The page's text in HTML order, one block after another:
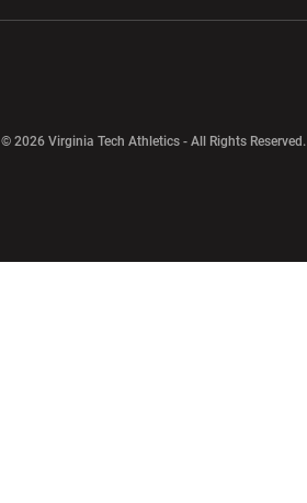
© 2026 Virginia Tech Athletics - All Rights Reserved.